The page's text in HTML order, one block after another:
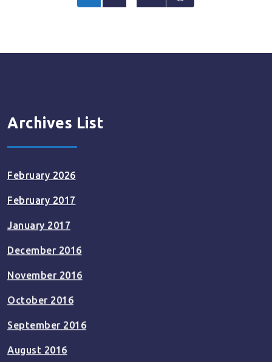
Archives List
February 2026
February 2017
January 2017
December 2016
November 2016
October 2016
September 2016
August 2016